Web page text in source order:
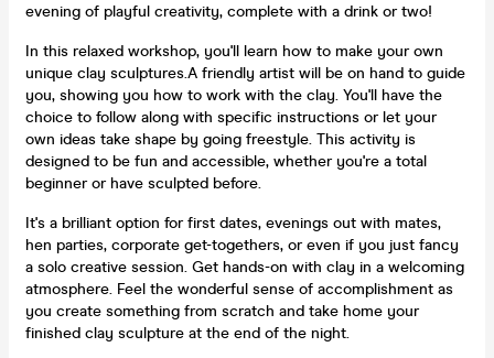
evening of playful creativity, complete with a drink or two!
In this relaxed workshop, you'll learn how to make your own
unique clay sculptures.A friendly artist will be on hand to guide
you, showing you how to work with the clay. You'll have the
choice to follow along with specific instructions or let your
own ideas take shape by going freestyle. This activity is
designed to be fun and accessible, whether you're a total
beginner or have sculpted before.
It's a brilliant option for first dates, evenings out with mates,
hen parties, corporate get-togethers, or even if you just fancy
a solo creative session. Get hands-on with clay in a welcoming
atmosphere. Feel the wonderful sense of accomplishment as
you create something from scratch and take home your
finished clay sculpture at the end of the night.